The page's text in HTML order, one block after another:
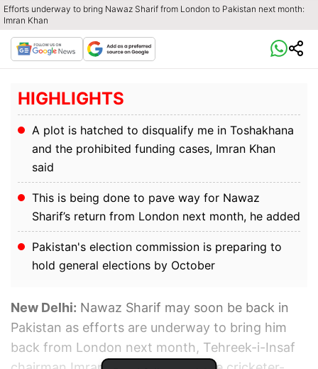
Efforts underway to bring Nawaz Sharif from London to Pakistan next month:
Imran Khan
HIGHLIGHTS
A plot is hatched to disqualify me in Toshakhana
and the prohibited funding cases, Imran Khan
said
This is being done to pave way for Nawaz
Sharif’s return from London next month, he added
Pakistan's election commission is preparing to
hold general elections by October
New Delhi: Nawaz Sharif may soon be back in
Pakistan as efforts are underway to bring him
back from London next month, Tehreek-i-Insaf